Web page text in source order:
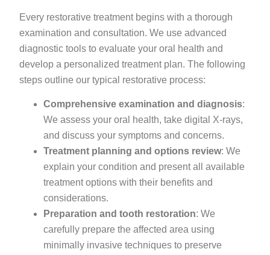
Every restorative treatment begins with a thorough
examination and consultation. We use advanced
diagnostic tools to evaluate your oral health and
develop a personalized treatment plan. The following
steps outline our typical restorative process:
Comprehensive examination and diagnosis:
We assess your oral health, take digital X-rays,
and discuss your symptoms and concerns.
Treatment planning and options review: We
explain your condition and present all available
treatment options with their benefits and
considerations.
Preparation and tooth restoration: We
carefully prepare the affected area using
minimally invasive techniques to preserve